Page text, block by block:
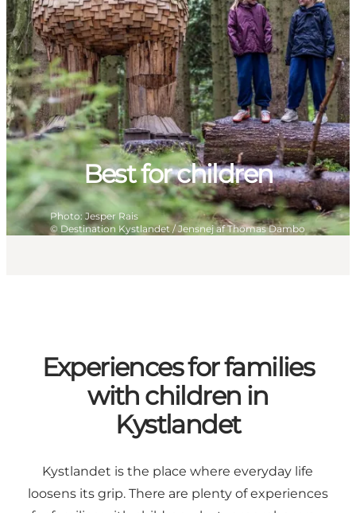
Best for children
Photo: Jesper Rais
©Destination Kystlandet / Jensnej af Thomas Dambo
Experiences for families
with children in
Kystlandet
Kystlandet is the place where everyday life
loosens its grip. There are plenty of experiences